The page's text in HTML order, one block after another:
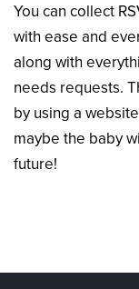
You can collect
with ease and
along with
needs requests.
by using a
maybe the baby
future!